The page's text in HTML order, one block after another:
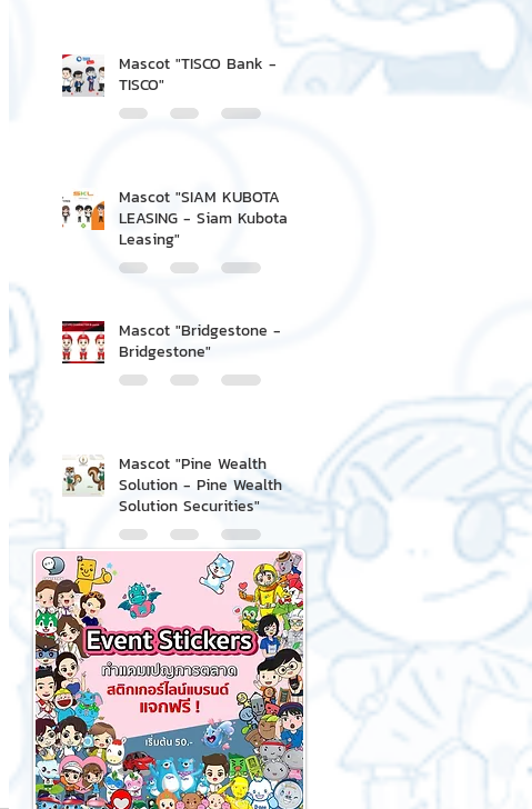
Mascot "TISCO Bank -
TISCO"
Mascot "SIAM KUBOTA
LEASING - Siam Kubota
Leasing"
Mascot "Bridgestone -
Bridgestone"
Mascot "Pine Wealth
Solution - Pine Wealth
Solution Securities"